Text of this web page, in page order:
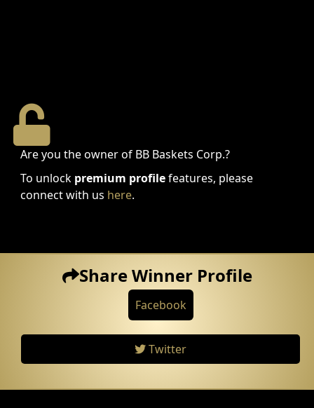
Are you the owner of BB Baskets Corp.?
To unlock premium profilefeatures, please
connect with us here.
Share Winner Profile
Facebook
Twitter